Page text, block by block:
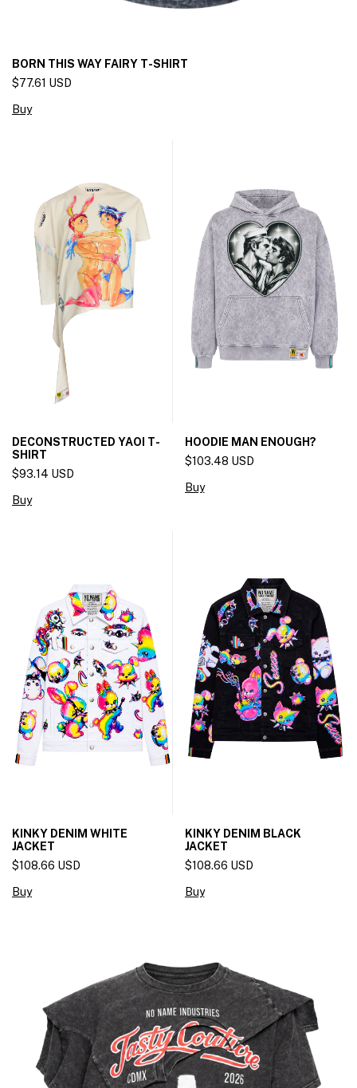
BORN THIS WAY FAIRY T-SHIRT
$77.61 USD
Buy
DECONSTRUCTED YAOI T-
SHIRT
$93.14 USD
Buy
HOODIE MAN ENOUGH?
$103.48 USD
Buy
KINKY DENIM WHITE
JACKET
$108.66 USD
Buy
KINKY DENIM BLACK
JACKET
$108.66 USD
Buy